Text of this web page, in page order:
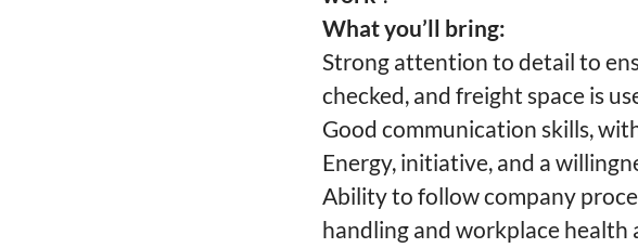
What you’ll bring:
Strong attention to detail to
checked, and freight space is
Good communication skills,
Energy, initiative, and a
Ability to follow company
handling and workplace health